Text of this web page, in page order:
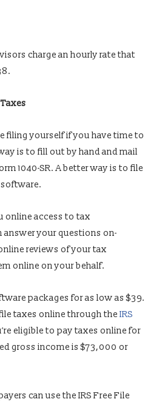
charge an hourly rate that
filing yourself if you have time to
is to fill out by hand and mail
1040-SR. A better way is to file
online access to tax
your questions on-
reviews of your tax
online on your behalf.
packages for as low as $39.
taxes online through the IRS
eligible to pay taxes online for
gross income is $73,000 or
can use the IRS Free File